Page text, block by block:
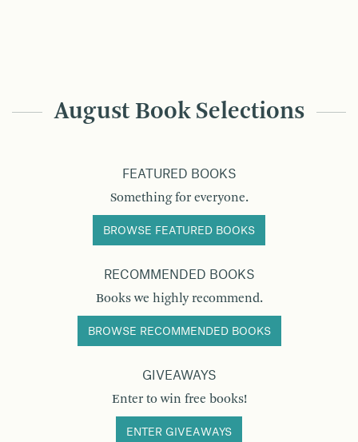
August Book Selections
FEATURED BOOKS
Something for everyone.
BROWSE FEATURED BOOKS
RECOMMENDED BOOKS
Books we highly recommend.
BROWSE RECOMMENDED BOOKS
GIVEAWAYS
Enter to win free books!
ENTER GIVEAWAYS